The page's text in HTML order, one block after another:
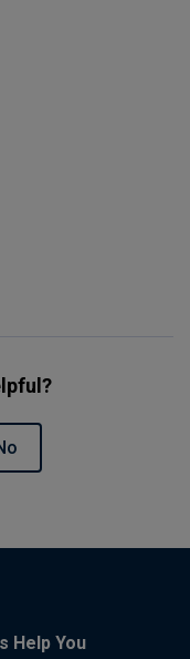
Help You